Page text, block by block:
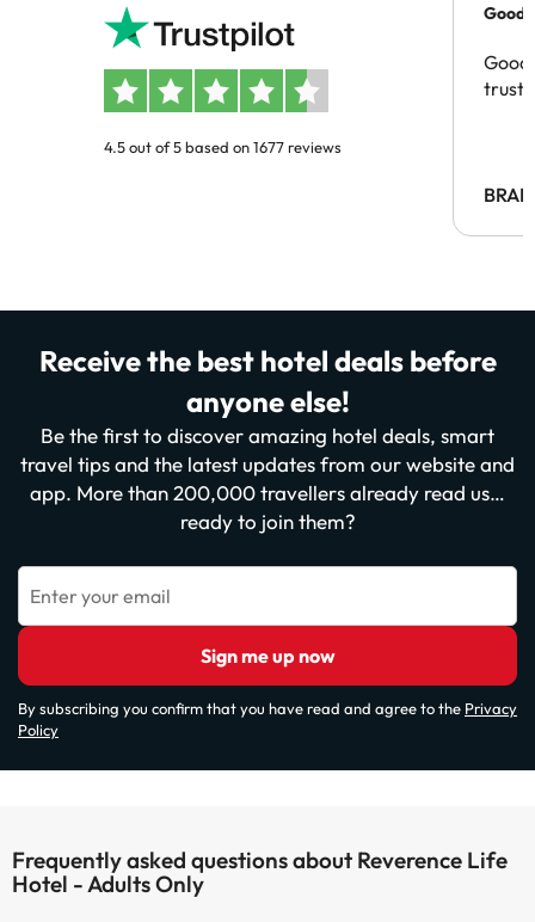
4.5 out of 5 based on 1677 reviews
Good
Receive the best hotel deals before
anyone else!
Be the first to discover amazing hotel deals, smart
travel tips and the latest updates from our website and
app. More than 200,000 travellers already read us…
ready to join them?
Enter your email
Sign me up now
By subscribing you confirm that you have read and agree to the Privacy
Policy
Frequently asked questions about Reverence Life
Hotel - Adults Only